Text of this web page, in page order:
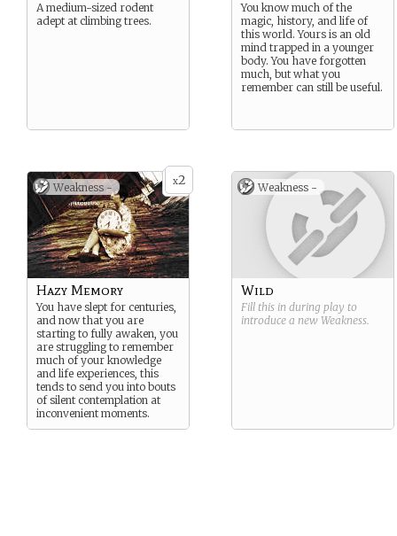
A medium-sized rodent
adept at climbing trees.
You know much of the
magic, history, and life of
this world. Yours is an old
mind trapped in a younger
body. You have forgotten
much, but what you
remember can still be useful.
x2
Weakness -
Hazy Memory
You have slept for centuries,
and now that you are
starting to fully awaken, you
are struggling to remember
much of your knowledge
and life experiences, this
tends to send you into bouts
of silent contemplation at
inconvenient moments.
Weakness -
Wild
Fill this in during play to
introduce a new Weakness.